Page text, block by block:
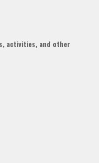
activities, and other